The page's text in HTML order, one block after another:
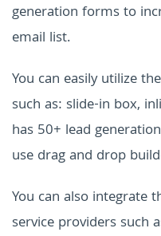
generation forms to
email list.
You can easily utilize
such as: slide-in box,
has 50+ lead
use drag and drop
You can also integrate
service providers such